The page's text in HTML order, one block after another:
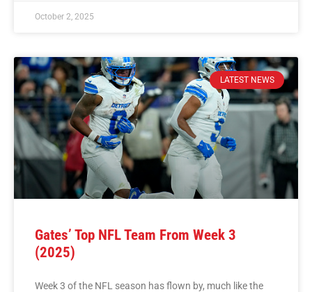
October 2, 2025
LATEST NEWS
Gates’ Top NFL Team From Week 3
(2025)
Week 3 of the NFL season has flown by, much like the